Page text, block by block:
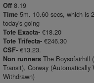
Off 8.19
Time 5m. 10.60 secs, which is
today's going
Tote Exacta- €18.20
Tote Trifecta- €246.30
CSF- €13.23.
Non runners The Boysofairhill
Transit), Corway
Withdrawn)